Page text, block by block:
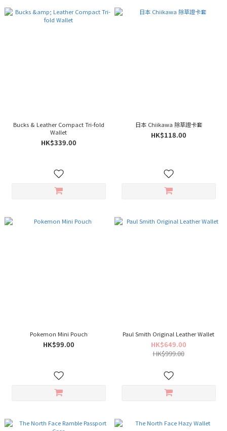
Bucks & Leather Compact Tri-fold
Wallet
HK$339.00
日本 Chiikawa 除草證卡套
HK$118.00
Pokemon Mini Pouch
HK$99.00
Paul Smith Original Leather Wallet
HK$649.00
HK$999.00